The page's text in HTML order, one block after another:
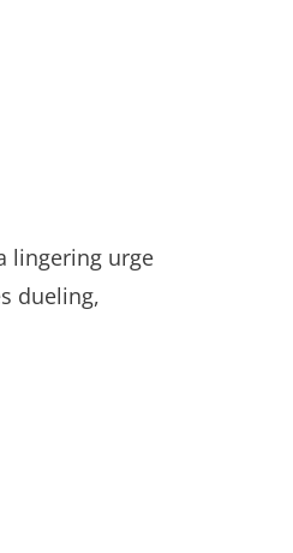
lingering urge
dueling,